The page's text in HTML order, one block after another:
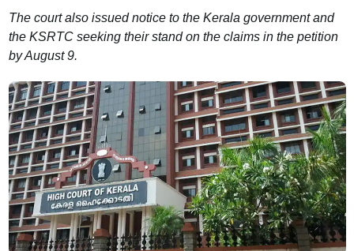
The court also issued notice to the Kerala government and
the KSRTC seeking their stand on the claims in the petition
by August 9.